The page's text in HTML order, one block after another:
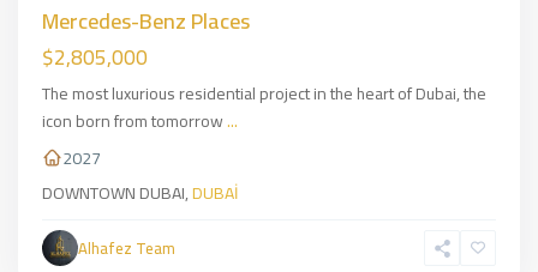
Mercedes-Benz Places
$2,805,000
The most luxurious residential project in the heart of Dubai, the
icon born from tomorrow...
2027
DOWNTOWN DUBAI,DUBAİ
Alhafez Team
Şişli,
European
Side,